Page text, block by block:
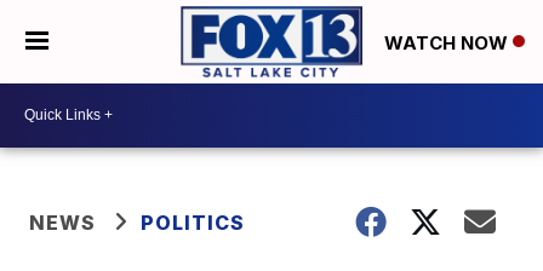
WATCH NOW
NEWS POLITICS